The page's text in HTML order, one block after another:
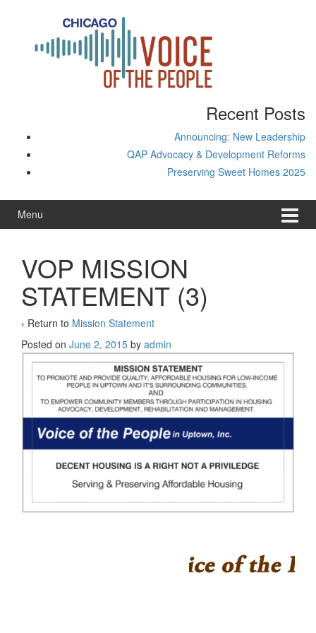
Recent Posts
Announcing: New Leadership
QAP Advocacy & Development Reforms
Preserving Sweet Homes 2025
Menu
VOP MISSION
STATEMENT (3)
‹ Return to Mission Statement
Posted on June 2, 2015 by admin